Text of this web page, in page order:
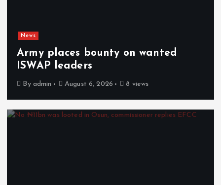
News
Army places bounty on wanted
ISWAP leaders
By admin August 6, 2026 8 views